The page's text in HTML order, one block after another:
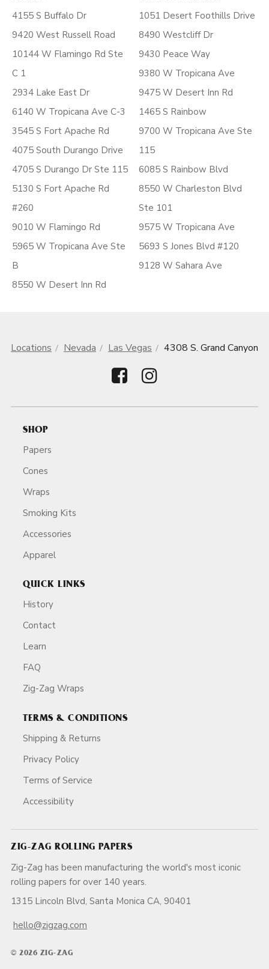
4155 S Buffalo Dr
9420 West Russell Road
10144 W Flamingo Rd Ste
C 1
2934 Lake East Dr
6140 W Tropicana Ave C-3
3545 S Fort Apache Rd
4075 South Durango Drive
4705 S Durango Dr Ste 115
5130 S Fort Apache Rd
#260
9010 W Flamingo Rd
5965 W Tropicana Ave Ste
B
8550 W Desert Inn Rd
1051 Desert Foothills Drive
8490 Westcliff Dr
9430 Peace Way
9380 W Tropicana Ave
9475 W Desert Inn Rd
1465 S Rainbow
9700 W Tropicana Ave Ste
115
6085 S Rainbow Blvd
8550 W Charleston Blvd
Ste 101
9575 W Tropicana Ave
5693 S Jones Blvd #120
9128 W Sahara Ave
Locations Nevada Las Vegas 4308 S. Grand Canyon
SHOP
Papers
Cones
Wraps
Smoking Kits
Accessories
Apparel
QUICK LINKS
History
Contact
Learn
FAQ
Zig-Zag Wraps
TERMS & CONDITIONS
Shipping & Returns
Privacy Policy
Terms of Service
Accessibility
ZIG-ZAG ROLLING PAPERS
Zig-Zag has been manufacturing the world's most iconic
rolling papers for over 140 years.
1315 Lincoln Blvd, Santa Monica CA, 90401
hello@zigzag.com
© 2026 ZIG-ZAG